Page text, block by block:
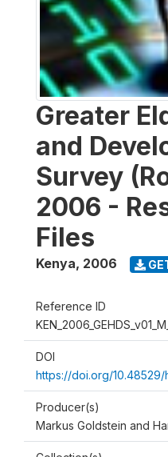
Greater
and
Survey
2006 -
Files
Kenya, 2006
Reference ID
DOI
https://doi.org/10.48529/
Producer(s)
Markus Goldstein and